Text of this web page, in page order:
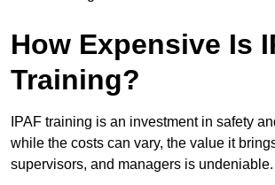
How Expensive Is
Training?
IPAF training is an investment in safety
while the costs can vary, the value it
supervisors, and managers is undeniable.